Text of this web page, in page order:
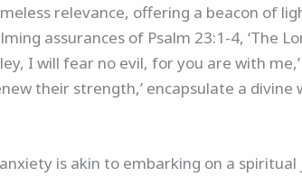
relevance, offering a beacon of
assurances of Psalm 23:1-4, ‘The
I will fear no evil, for you are with
their strength,’ encapsulate a
is akin to embarking on a